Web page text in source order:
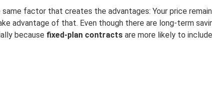
factor that creates the advantages: Your price
advantage of that. Even though there are long-term
because fixed-plan contracts are more likely to